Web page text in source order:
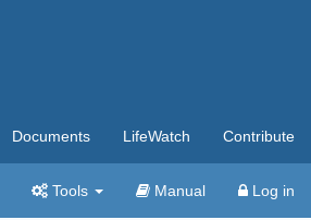
Documents LifeWatch Contribute
Tools Manual Log in